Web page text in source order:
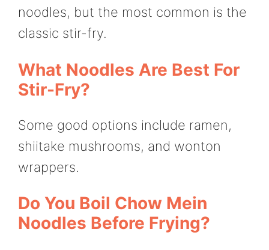
noodles, but the most common is the
classic stir-fry.
What Noodles Are Best For
Stir-Fry?
Some good options include ramen,
shiitake mushrooms, and wonton
wrappers.
Do You Boil Chow Mein
Noodles Before Frying?